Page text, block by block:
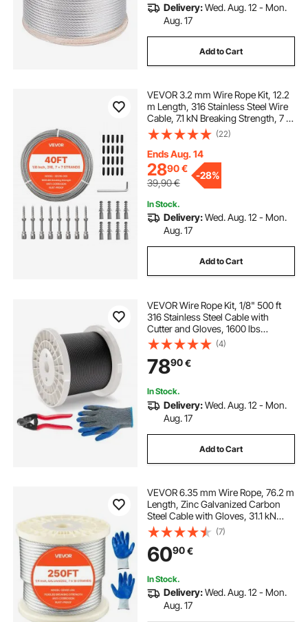
Delivery:Wed. Aug. 12 - Mon.
Aug. 17
Add to Cart
VEVOR 3.2 mm Wire Rope Kit, 12.2
m Length, 316 Stainless Steel Wire
Cable, 7.1 kN Breaking Strength, 7 x
7 Strands Construction, Steel Cable
for Deck Railing System, Garden
Trellis, String Lights
(22)
Ends Aug. 14
2890€
39,90€
-28%
In Stock.
Delivery:Wed. Aug. 12 - Mon.
Aug. 17
Add to Cart
VEVOR Wire Rope Kit, 1/8" 500 ft
316 Stainless Steel Cable with
Cutter and Gloves, 1600 lbs
Breaking Strength, 7x7 Strands
Core Marine Aircraft Grade for
Handrail Stair Decking Fence
Outdoors, Black
(4)
7890€
In Stock.
Delivery:Wed. Aug. 12 - Mon.
Aug. 17
Add to Cart
VEVOR 6.35 mm Wire Rope, 76.2 m
Length, Zinc Galvanized Carbon
Steel Cable with Gloves, 31.1 kN
Breaking Strength, 7 x 19 Strands
Construction, Wire Cable for Deck
Railing System, Garden Trellis
(7)
6090€
In Stock.
Delivery:Wed. Aug. 12 - Mon.
Aug. 17